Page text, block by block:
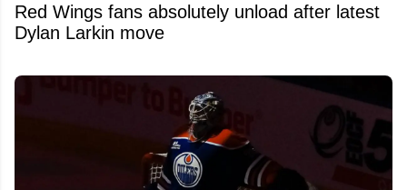
Red Wings fans absolutely unload after latest
Dylan Larkin move